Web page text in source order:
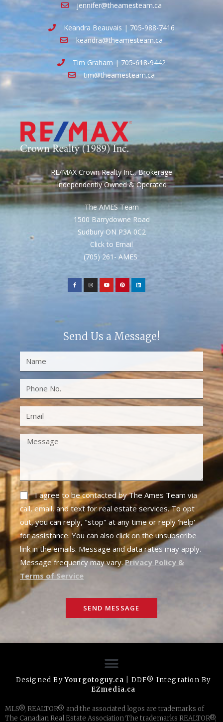
jennifer@theamesteam.ca
Keandra Beauvais | 705-988-7416
keandra@theamesteam.ca
Tim Graham | 705-618-9442
tim@theamesteam.ca
RE/MAX Crown Realty Inc., Brokerage
Independently Owned & Operated
The AMES Team
1500 Barrydowne Road
Sudbury ON P3A 0C2
Click to Email
(705) 261- AMES
Send Us a Message!
I agree to be contacted by The Ames Team via
call, email, and text for real estate services. To opt
out, you can reply, "stop" at any time or reply 'help'
for assistance. You can also click on the unsubscribe
link in the emails. Message and data rates may apply.
Message frequency may vary.Privacy Policy &
Terms of Service
SEND MESSAGE
Designed ByYourgotoguy.ca | DDF® Integration By
EZmedia.ca
MLS®, REALTOR®, and the associated logos are trademarks of
The Canadian Real Estate Association The trademarks REALTOR®,